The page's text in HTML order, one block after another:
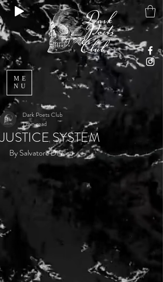
ME
NU
JUSTICE SYSTEM
Dark Poets Club
1 min read
By Salvatore Difalco